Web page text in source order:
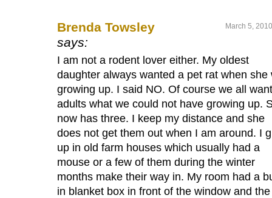
Brenda Towsley
says:
March 5,
I am not a rodent lover either. My oldest
daughter always wanted a pet rat when she
growing up. I said NO. Of course we all
adults what we could not have growing up.
now has three. I keep my distance and she
does not get them out when I am around. I
up in old farm houses which usually had a
mouse or a few of them during the winter
months make their way in. My room had a
in blanket box in front of the window and the